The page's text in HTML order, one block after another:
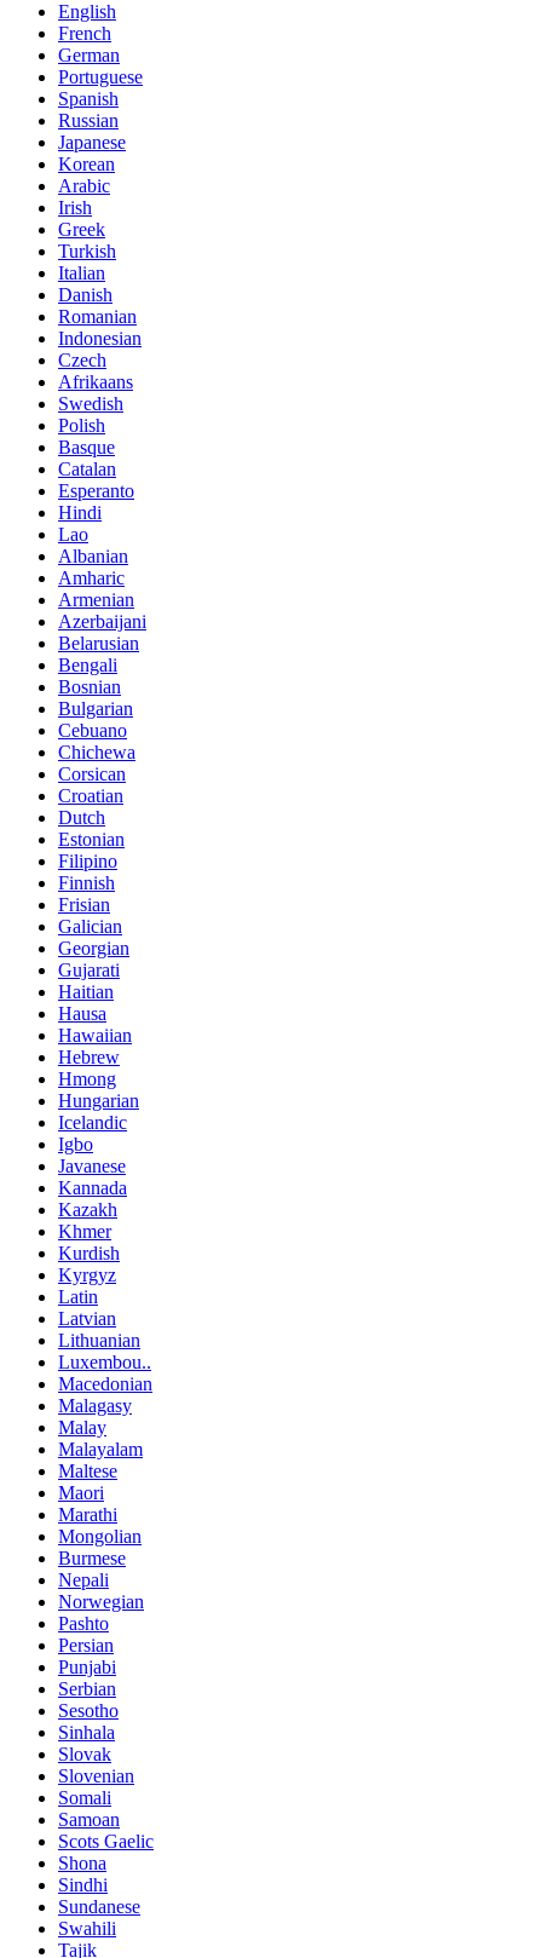
English
French
German
Portuguese
Spanish
Russian
Japanese
Korean
Arabic
Irish
Greek
Turkish
Italian
Danish
Romanian
Indonesian
Czech
Afrikaans
Swedish
Polish
Basque
Catalan
Esperanto
Hindi
Lao
Albanian
Amharic
Armenian
Azerbaijani
Belarusian
Bengali
Bosnian
Bulgarian
Cebuano
Chichewa
Corsican
Croatian
Dutch
Estonian
Filipino
Finnish
Frisian
Galician
Georgian
Gujarati
Haitian
Hausa
Hawaiian
Hebrew
Hmong
Hungarian
Icelandic
Igbo
Javanese
Kannada
Kazakh
Khmer
Kurdish
Kyrgyz
Latin
Latvian
Lithuanian
Luxembou..
Macedonian
Malagasy
Malay
Malayalam
Maltese
Maori
Marathi
Mongolian
Burmese
Nepali
Norwegian
Pashto
Persian
Punjabi
Serbian
Sesotho
Sinhala
Slovak
Slovenian
Somali
Samoan
Scots Gaelic
Shona
Sindhi
Sundanese
Swahili
Tajik